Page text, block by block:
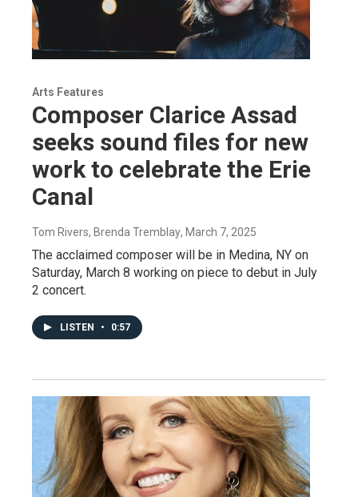
Arts Features
Composer Clarice Assad
seeks sound files for new
work to celebrate the Erie
Canal
Tom Rivers, Brenda Tremblay, March 7, 2025
The acclaimed composer will be in Medina, NY on
Saturday, March 8 working on piece to debut in July
2 concert.
LISTEN • 0:57